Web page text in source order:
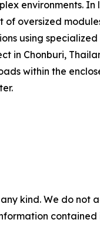
environments.
oversized
using
in Chonburi,
within the
kind. We do